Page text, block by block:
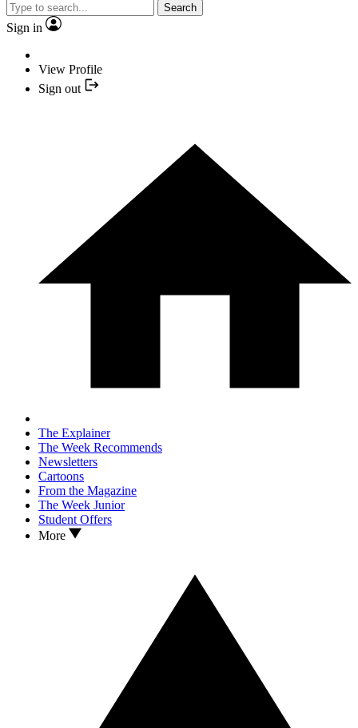
Search
Sign in
View Profile
Sign out
The Explainer
The Week Recommends
Newsletters
Cartoons
From the Magazine
The Week Junior
Student Offers
More